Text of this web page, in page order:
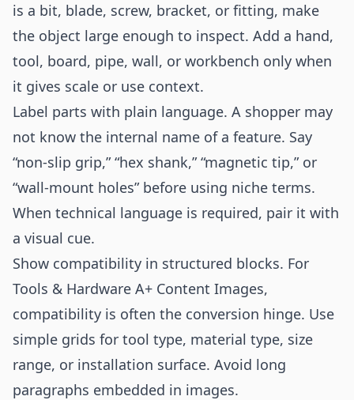
is a bit, blade, screw, bracket, or fitting, make
the object large enough to inspect. Add a hand,
tool, board, pipe, wall, or workbench only when
it gives scale or use context.
Label parts with plain language. A shopper may
not know the internal name of a feature. Say
“non-slip grip,” “hex shank,” “magnetic tip,” or
“wall-mount holes” before using niche terms.
When technical language is required, pair it with
a visual cue.
Show compatibility in structured blocks. For
Tools & Hardware A+ Content Images,
compatibility is often the conversion hinge. Use
simple grids for tool type, material type, size
range, or installation surface. Avoid long
paragraphs embedded in images.